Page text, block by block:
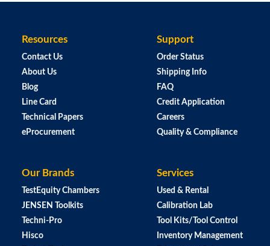
Resources
Contact Us
About Us
Blog
Line Card
Technical Papers
eProcurement
Support
Order Status
Shipping Info
FAQ
Credit Application
Careers
Quality & Compliance
Our Brands
TestEquity Chambers
JENSEN Toolkits
Techni-Pro
Hisco
Services
Used & Rental
Calibration Lab
Tool Kits/Tool Control
Inventory Management